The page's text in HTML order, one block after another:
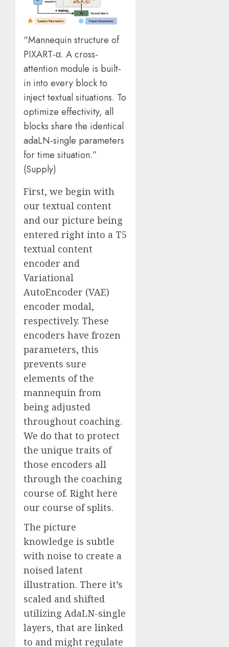
“Mannequin structure of
PIXART-α. A cross-
attention module is built-
in into every block to
inject textual situations. To
optimize effectivity, all
blocks share the identical
adaLN-single parameters
for time situation.”
(Supply)
First, we begin with
our textual content
and our picture being
entered right into a T5
textual content
encoder and
Variational
AutoEncoder (VAE)
encoder modal,
respectively. These
encoders have frozen
parameters, this
prevents sure
elements of the
mannequin from
being adjusted
throughout coaching.
We do that to protect
the unique traits of
those encoders all
through the coaching
course of. Right here
our course of splits.
The picture
knowledge is subtle
with noise to create a
noised latent
illustration. There it’s
scaled and shifted
utilizing AdaLN-single
layers, that are linked
to and might regulate